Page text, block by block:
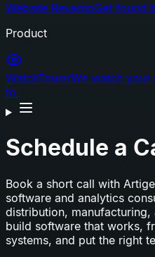
Website RevampGet found
Product
WatchTowerWe watch your
to.
Schedule a
Book a short call with
software and analytics
distribution, manufacturing,
build software that works,
systems, and put the right